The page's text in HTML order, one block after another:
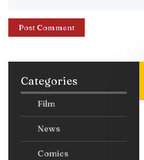
Categories
Film
News
Comics